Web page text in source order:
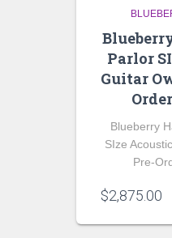
Parlor
Guitar
Blueberry
SIze
Pre-
$2,875.00